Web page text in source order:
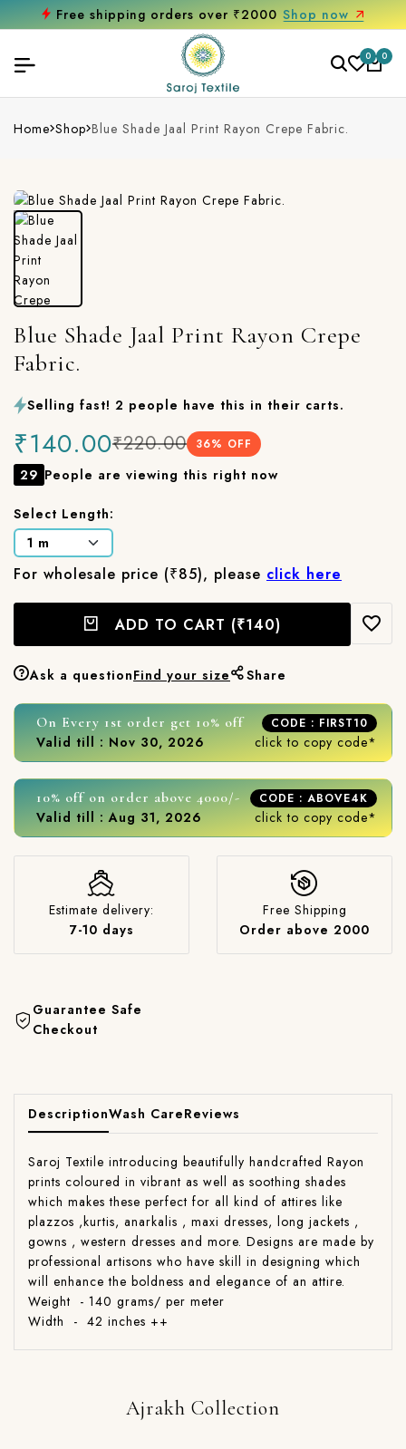
Free shipping orders over ₹2000 Shop now
0 0
Home Shop Blue Shade Jaal Print Rayon Crepe Fabric.
Blue Shade Jaal Print Rayon Crepe
Fabric.
Selling fast! 2 people have this in their carts.
₹140.00₹220.00 36% OFF
29 People are viewing this right now
Select Length:
For wholesale price (₹85), please click here
ADD TO CART (₹140)
Ask a questionFind your size Share
On Every 1st order get 10% off CODE : FIRST10
Valid till : Nov 30, 2026 click to copy code*
10% off on order above 4000/- CODE : ABOVE4K
Valid till : Aug 31, 2026 click to copy code*
Estimate delivery:
7-10 days
Free Shipping
Order above 2000
Guarantee Safe
Checkout
DescriptionWash CareReviews
Saroj Textile introducing beautifully handcrafted Rayon
prints coloured in vibrant as well as soothing shades
which makes these perfect for all kind of attires like
plazzos ,kurtis, anarkalis , maxi dresses, long jackets ,
gowns , western dresses and more. Designs are made by
professional artisons who have skill in designing which
will enhance the boldness and elegance of an attire.
Weight - 140 grams/ per meter
Width - 42 inches ++
Ajrakh Collection